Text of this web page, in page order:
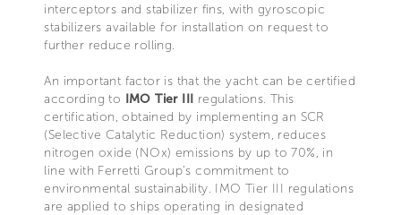
interceptors and stabilizer fins, with gyroscopic
stabilizers available for installation on request to
further reduce rolling.
An important factor is that the yacht can be certified
according to IMO Tier III regulations. This
certification, obtained by implementing an SCR
(Selective Catalytic Reduction) system, reduces
nitrogen oxide (NOx) emissions by up to 70%, in
line with Ferretti Group’s commitment to
environmental sustainability. IMO Tier III regulations
are applied to ships operating in designated